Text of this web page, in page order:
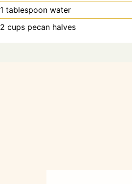
1 tablespoon water
2 cups pecan halves